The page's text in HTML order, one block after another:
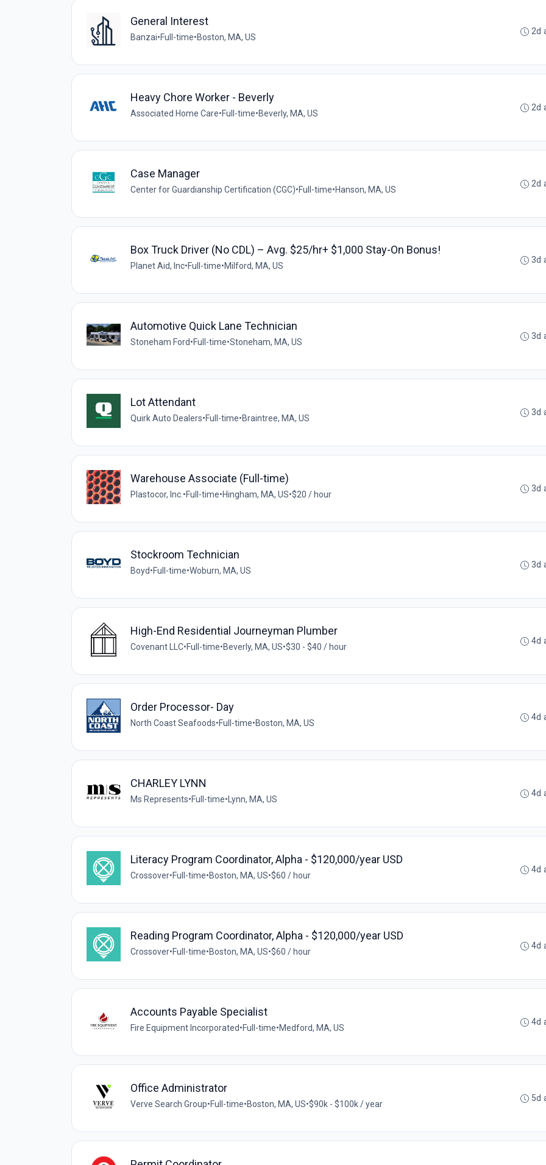
General Interest
Banzai•Full-time•Boston, MA, US
2d
Heavy Chore Worker - Beverly
Associated Home Care•Full-time•Beverly, MA, US
2d
Case Manager
Center for Guardianship Certification (CGC)•Full-time•Hanson, MA, US
2d
Box Truck Driver (No CDL) – Avg. $25/hr+ $1,000 Stay-On Bonus!
Planet Aid, Inc•Full-time•Milford, MA, US
3d
Automotive Quick Lane Technician
Stoneham Ford•Full-time•Stoneham, MA, US
3d
Lot Attendant
Quirk Auto Dealers•Full-time•Braintree, MA, US
3d
Warehouse Associate (Full-time)
Plastocor, Inc. •Full-time•Hingham, MA, US•$20 / hour
3d
Stockroom Technician
Boyd•Full-time•Woburn, MA, US
3d
High-End Residential Journeyman Plumber
Covenant LLC•Full-time•Beverly, MA, US•$30 - $40 / hour
4d
Order Processor- Day
North Coast Seafoods•Full-time•Boston, MA, US
4d
CHARLEY LYNN
Ms Represents•Full-time• Lynn, MA, US
4d
Literacy Program Coordinator, Alpha - $120,000/year USD
Crossover•Full-time•Boston, MA, US•$60 / hour
4d
Reading Program Coordinator, Alpha - $120,000/year USD
Crossover•Full-time•Boston, MA, US•$60 / hour
4d
Accounts Payable Specialist
Fire Equipment Incorporated•Full-time•Medford, MA, US
4d
Office Administrator
Verve Search Group•Full-time•Boston, MA, US•$90k - $100k / year
5d